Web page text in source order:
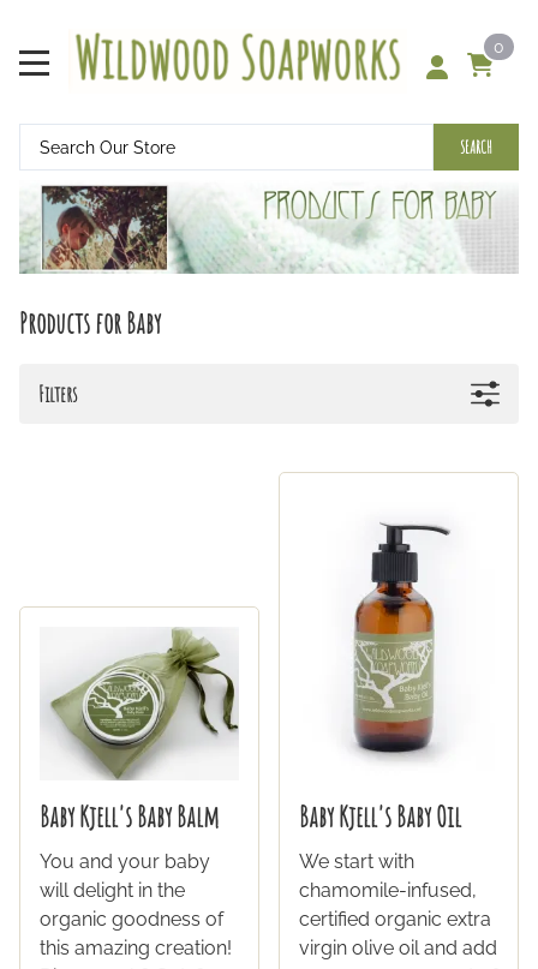
0
SEARCH
Products for Baby
Filters
Baby Kjell's Baby Balm
You and your baby
will delight in the
organic goodness of
this amazing creation!
Baby Kjell's Baby Oil
We start with
chamomile-infused,
certified organic extra
virgin olive oil and add